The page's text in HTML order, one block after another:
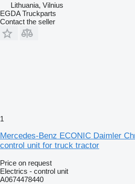
Lithuania, Vilnius
EGDA Truckparts
Contact the seller
1
Mercedes-Benz ECONIC Daimler
control unit for truck tractor
Price on request
Electrics - control unit
A0674478440